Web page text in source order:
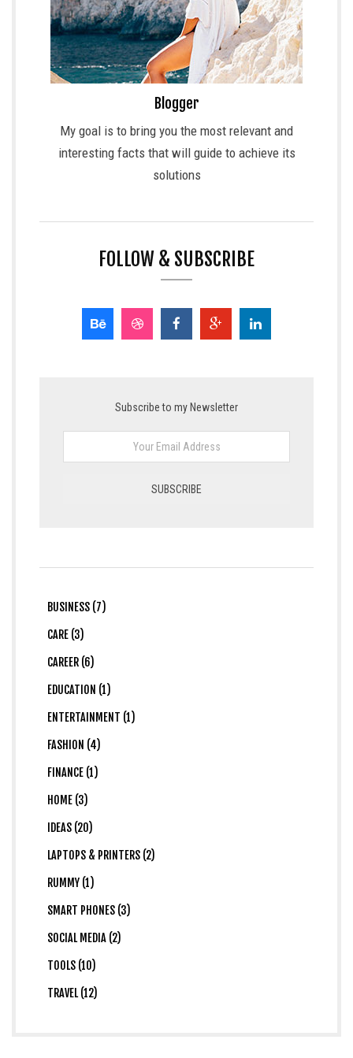
Blogger
My goal is to bring you the most relevant and
interesting facts that will guide to achieve its
solutions
FOLLOW & SUBSCRIBE
Subscribe to my Newsletter
BUSINESS (7)
CARE (3)
CAREER (6)
EDUCATION (1)
ENTERTAINMENT (1)
FASHION (4)
FINANCE (1)
HOME (3)
IDEAS (20)
LAPTOPS & PRINTERS (2)
RUMMY (1)
SMART PHONES (3)
SOCIAL MEDIA (2)
TOOLS (10)
TRAVEL (12)